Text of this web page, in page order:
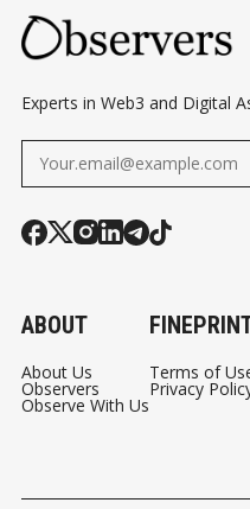
Experts in Web3 and Digital
ABOUT
About Us
Observers
Observe With Us
Terms of
Privacy